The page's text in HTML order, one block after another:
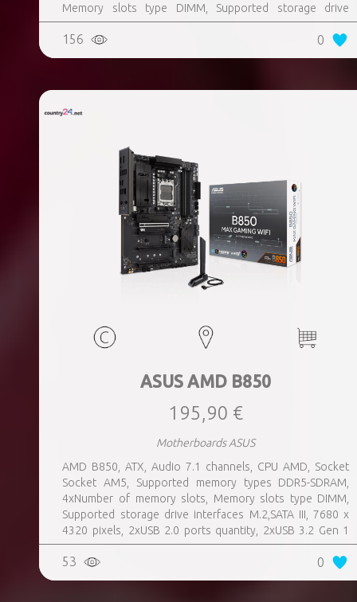
Memory slots type DIMM, Supported storage drive
interfaces M.2, 3xUSB 3.2 Gen 1 (3.1 Gen 1) Type-A ports
quantity, 3xUSB 3.2 Gen 2 (3.1 Gen 2) Type-A ports
quantity, 2xUSB 3.2 Gen 2 (3.1 Gen 2) Type-C ports
quantity, Wi-Fi Yes, Bluetooth Yes
156 0
ASUS AMD B850
195,90 €
Motherboards ASUS
AMD B850, ATX, Audio 7.1 channels, CPU AMD, Socket
Socket AM5, Supported memory types DDR5-SDRAM,
4xNumber of memory slots, Memory slots type DIMM,
Supported storage drive interfaces M.2,SATA III, 7680 x
4320 pixels, 2xUSB 2.0 ports quantity, 2xUSB 3.2 Gen 1
(3.1 Gen 1) Type-A ports quantity, 3xUSB 3.2 Gen 2 (3.1
Gen 2) Type-A ports quantity, 1xUSB 3.2 Gen 2 (3.1 Gen 2)
Type-C ports quantity, 1xEthernet LAN (RJ-45) ports,
53 0